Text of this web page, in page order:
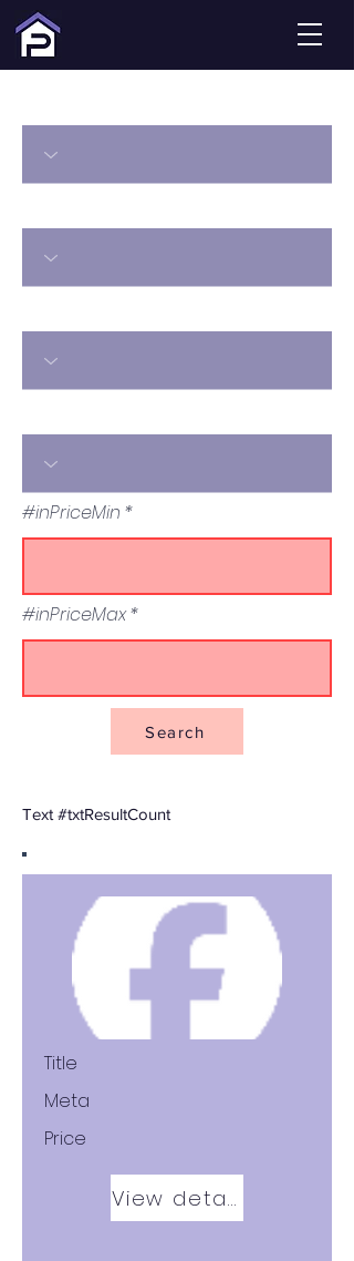
#inPriceMin
#inPriceMax
Search
Text #txtResultCount
Title
Meta
Price
View details